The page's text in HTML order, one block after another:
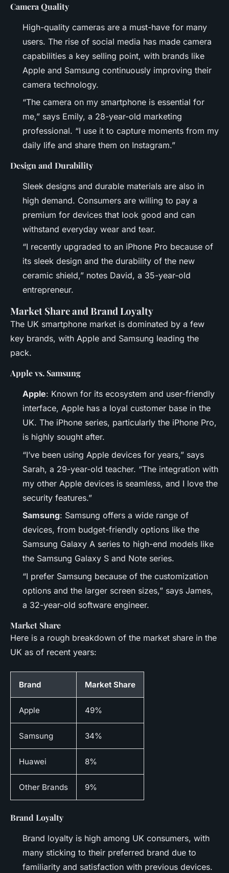
Camera Quality
High-quality cameras are a must-have for many
users. The rise of social media has made camera
capabilities a key selling point, with brands like
Apple and Samsung continuously improving their
camera technology.
“The camera on my smartphone is essential for
me,” says Emily, a 28-year-old marketing
professional. “I use it to capture moments from my
daily life and share them on Instagram.”
Design and Durability
Sleek designs and durable materials are also in
high demand. Consumers are willing to pay a
premium for devices that look good and can
withstand everyday wear and tear.
“I recently upgraded to an iPhone Pro because of
its sleek design and the durability of the new
ceramic shield,” notes David, a 35-year-old
entrepreneur.
Market Share and Brand Loyalty
The UK smartphone market is dominated by a few
key brands, with Apple and Samsung leading the
pack.
Apple vs. Samsung
Apple: Known for its ecosystem and user-friendly
interface, Apple has a loyal customer base in the
UK. The iPhone series, particularly the iPhone Pro,
is highly sought after.
“I’ve been using Apple devices for years,” says
Sarah, a 29-year-old teacher. “The integration with
my other Apple devices is seamless, and I love the
security features.”
Samsung: Samsung offers a wide range of
devices, from budget-friendly options like the
Samsung Galaxy A series to high-end models like
the Samsung Galaxy S and Note series.
“I prefer Samsung because of the customization
options and the larger screen sizes,” says James,
a 32-year-old software engineer.
Market Share
Here is a rough breakdown of the market share in the
UK as of recent years:
Brand Market Share
Apple 49%
Samsung 34%
Huawei 8%
Other Brands 9%
Brand Loyalty
Brand loyalty is high among UK consumers, with
many sticking to their preferred brand due to
familiarity and satisfaction with previous devices.